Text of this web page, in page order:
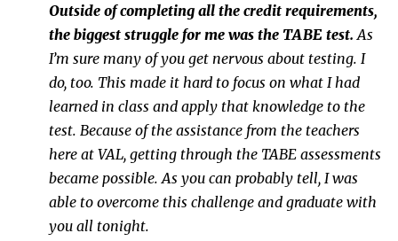
Outside of completing all the credit requirements,
the biggest struggle for me was the TABE test. As
I’m sure many of you get nervous about testing. I
do, too. This made it hard to focus on what I had
learned in class and apply that knowledge to the
test. Because of the assistance from the teachers
here at VAL, getting through the TABE assessments
became possible. As you can probably tell, I was
able to overcome this challenge and graduate with
you all tonight.